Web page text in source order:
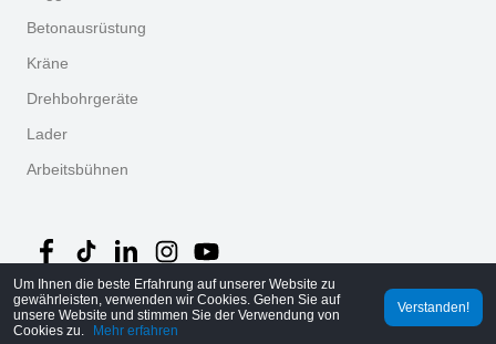
Betonausrüstung
Kräne
Drehbohrgeräte
Lader
Arbeitsbühnen
© 2026 MechLink｜Datenschutzrichtlinie
Startseite Bestellungen
Um Ihnen die beste Erfahrung auf unserer Website zu
gewährleisten, verwenden wir Cookies. Gehen Sie auf
unsere Website und stimmen Sie der Verwendung von
Cookies zu.
Mehr erfahren
Verstanden!